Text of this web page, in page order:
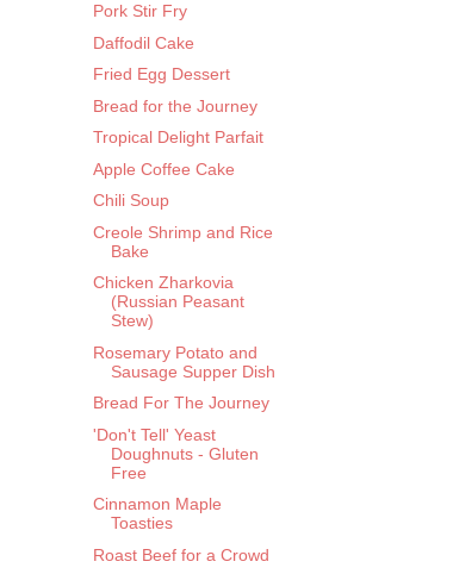
Pork Stir Fry
Daffodil Cake
Fried Egg Dessert
Bread for the Journey
Tropical Delight Parfait
Apple Coffee Cake
Chili Soup
Creole Shrimp and Rice
Bake
Chicken Zharkovia
(Russian Peasant
Stew)
Rosemary Potato and
Sausage Supper Dish
Bread For The Journey
'Don't Tell' Yeast
Doughnuts - Gluten
Free
Cinnamon Maple
Toasties
Roast Beef for a Crowd